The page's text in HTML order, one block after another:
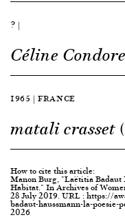
? |
Céline
1965 | FRANCE
matali crasset
How to cite this article:
Manon Burg, "Laëtitia Badaut
Habitat." In Archives of
28 July 2019. URL : https://
badaut-haussmann-la-
2026